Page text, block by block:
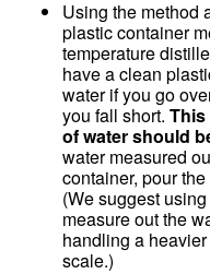
Using the method
plastic container
temperature
have a clean
water if you go
you fall short. This
of water should
water measured
container, pour
(We suggest
measure out the
handling a
scale.)